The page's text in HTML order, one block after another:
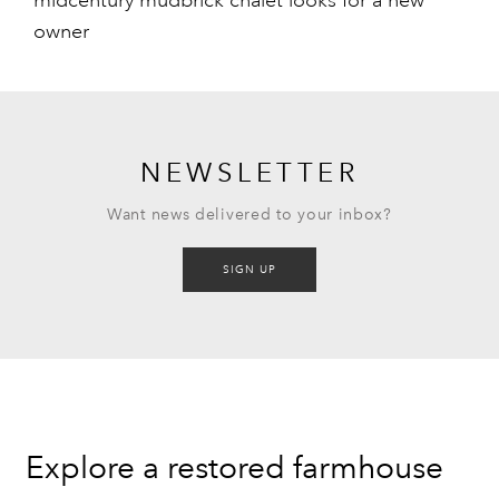
owner
NEWSLETTER
Want news delivered to your inbox?
SIGN UP
Explore a restored farmhouse